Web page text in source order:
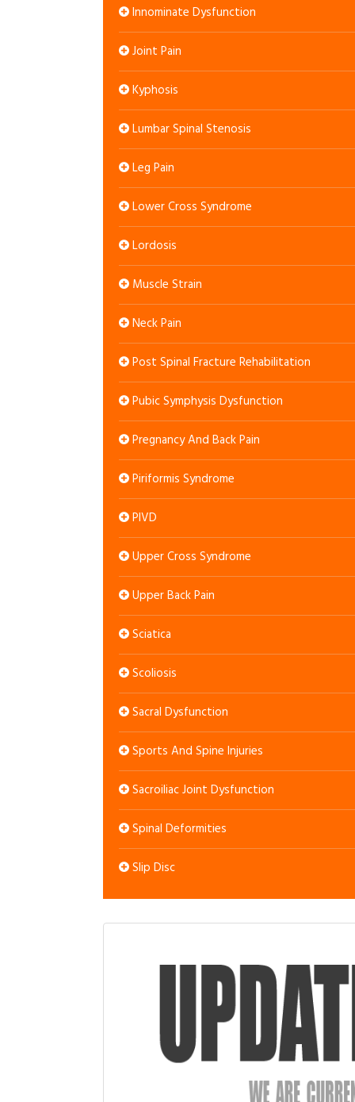
Innominate Dysfunction
Joint Pain
Kyphosis
Lumbar Spinal Stenosis
Leg Pain
Lower Cross Syndrome
Lordosis
Muscle Strain
Neck Pain
Post Spinal Fracture Rehabilitation
Pubic Symphysis Dysfunction
Pregnancy And Back Pain
Piriformis Syndrome
PIVD
Upper Cross Syndrome
Upper Back Pain
Sciatica
Scoliosis
Sacral Dysfunction
Sports And Spine Injuries
Sacroiliac Joint Dysfunction
Spinal Deformities
Slip Disc